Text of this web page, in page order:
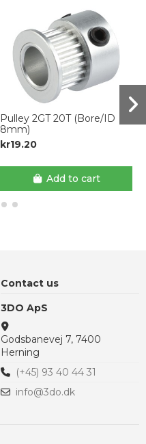
Pulley 2GT 20T (Bore/ID
8mm)
kr19.20
Add to cart
Contact us
3DO ApS
Godsbanevej 7, 7400
Herning
(+45) 93 40 44 31
info@3do.dk